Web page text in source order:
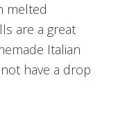
melted
are a great
Italian
have a drop